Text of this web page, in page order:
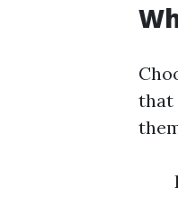
that